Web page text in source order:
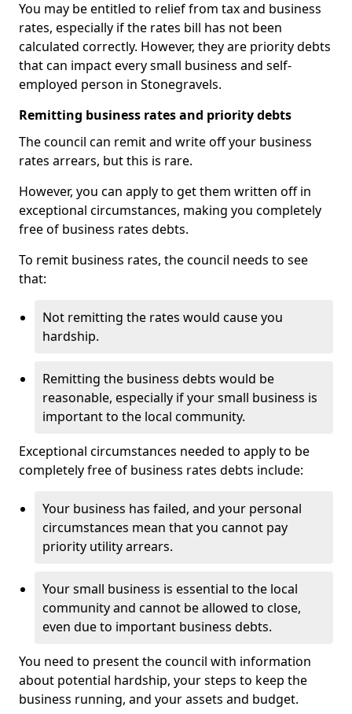
You may be entitled to relief from tax and business
rates, especially if the rates bill has not been
calculated correctly. However, they are priority debts
that can impact every small business and self-
employed person in Stonegravels.
Remitting business rates and priority debts
The council can remit and write off your business
rates arrears, but this is rare.
However, you can apply to get them written off in
exceptional circumstances, making you completely
free of business rates debts.
To remit business rates, the council needs to see
that:
Not remitting the rates would cause you
hardship.
Remitting the business debts would be
reasonable, especially if your small business is
important to the local community.
Exceptional circumstances needed to apply to be
completely free of business rates debts include:
Your business has failed, and your personal
circumstances mean that you cannot pay
priority utility arrears.
Your small business is essential to the local
community and cannot be allowed to close,
even due to important business debts.
You need to present the council with information
about potential hardship, your steps to keep the
business running, and your assets and budget.